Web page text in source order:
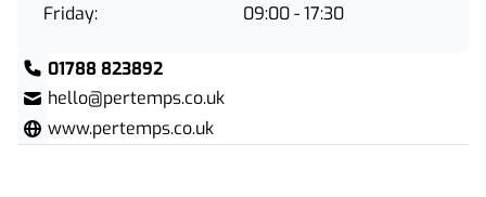
Friday: 09:00 - 17:30
01788 823892
hello@pertemps.co.uk
www.pertemps.co.uk